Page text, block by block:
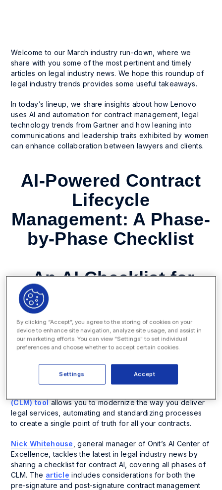
Welcome to our March industry run-down, where we
share with you some of the most pertinent and timely
articles on legal industry news. We hope this roundup of
legal industry trends provides some useful takeaways.
In today’s lineup, we share insights about how Lenovo
uses AI and automation for contract management, legal
technology trends from Gartner and how leaning into
communications and leadership traits exhibited by women
can enhance collaboration between lawyers and clients.
AI-Powered Contract
Lifecycle
Management: A Phase-
by-Phase Checklist
An AI Checklist for
Every Phase of
Contract Lifecycle
Management
corporate legal teams, and if not managed properly, they
can lead to a whole host of complications and business
(CLM) toolallows you to modernize the way you deliver
legal services, automating and standardizing processes
to create a single point of truth for all your contracts.
Nick Whitehouse , general manager of Onit’s AI Center of
Excellence, tackles the latest in legal industry news by
sharing a checklist for contract AI, covering all phases of
CLM. The article includes considerations for both the
pre-signature and post-signature contract management
By clicking “Accept”, you agree to the storing of cookies on your
device to enhance site navigation, analyze site usage, and assist in
our marketing efforts. You can view "Settings" to set individual
preferences and choose whether to accept certain cookies.
Accept
Settings